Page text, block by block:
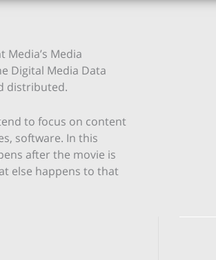
Media
Digital Media Data
distributed.
to focus on content
software. In this
after the movie is
else happens to that